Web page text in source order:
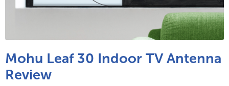
Mohu Leaf 30 Indoor TV Antenna
Review